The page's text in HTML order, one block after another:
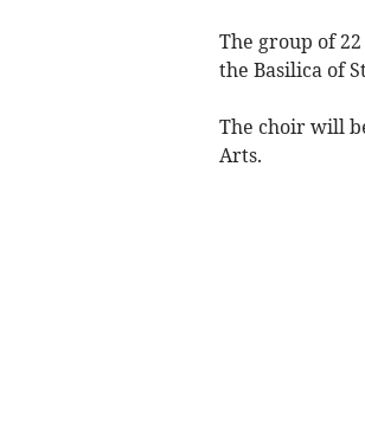
The group of
the Basilica of
The choir will
Arts.